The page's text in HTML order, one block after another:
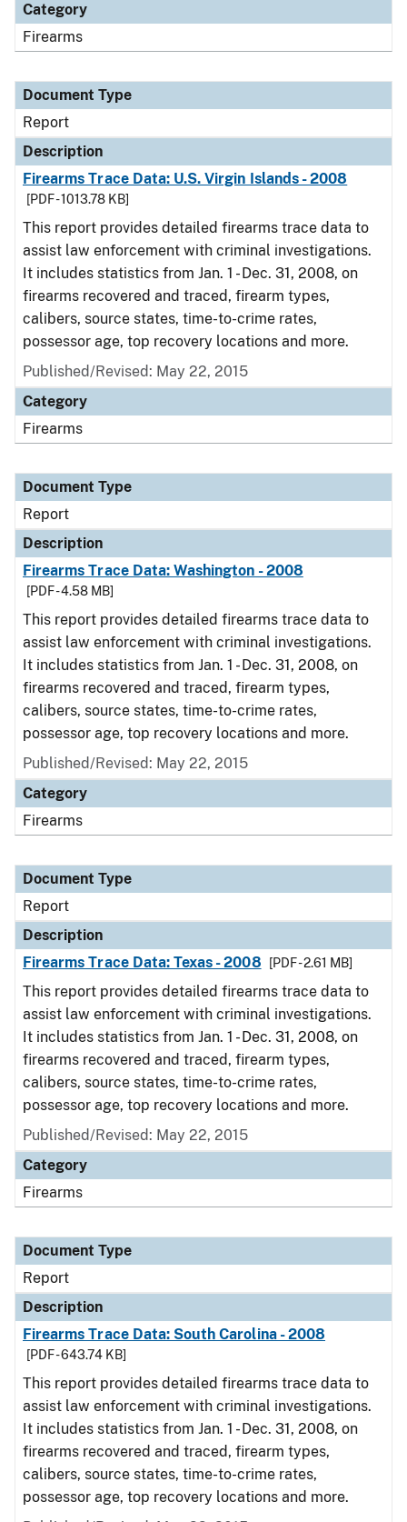
Category
Firearms
Document Type
Report
Description
Firearms Trace Data: U.S. Virgin Islands - 2008
[PDF - 1013.78 KB]
This report provides detailed firearms trace data to
assist law enforcement with criminal investigations.
It includes statistics from Jan. 1 - Dec. 31, 2008, on
firearms recovered and traced, firearm types,
calibers, source states, time-to-crime rates,
possessor age, top recovery locations and more.
Published/Revised: May 22, 2015
Category
Firearms
Document Type
Report
Description
Firearms Trace Data: Washington - 2008
[PDF - 4.58 MB]
This report provides detailed firearms trace data to
assist law enforcement with criminal investigations.
It includes statistics from Jan. 1 - Dec. 31, 2008, on
firearms recovered and traced, firearm types,
calibers, source states, time-to-crime rates,
possessor age, top recovery locations and more.
Published/Revised: May 22, 2015
Category
Firearms
Document Type
Report
Description
Firearms Trace Data: Texas - 2008
[PDF - 2.61 MB]
This report provides detailed firearms trace data to
assist law enforcement with criminal investigations.
It includes statistics from Jan. 1 - Dec. 31, 2008, on
firearms recovered and traced, firearm types,
calibers, source states, time-to-crime rates,
possessor age, top recovery locations and more.
Published/Revised: May 22, 2015
Category
Firearms
Document Type
Report
Description
Firearms Trace Data: South Carolina - 2008
[PDF - 643.74 KB]
This report provides detailed firearms trace data to
assist law enforcement with criminal investigations.
It includes statistics from Jan. 1 - Dec. 31, 2008, on
firearms recovered and traced, firearm types,
calibers, source states, time-to-crime rates,
possessor age, top recovery locations and more.